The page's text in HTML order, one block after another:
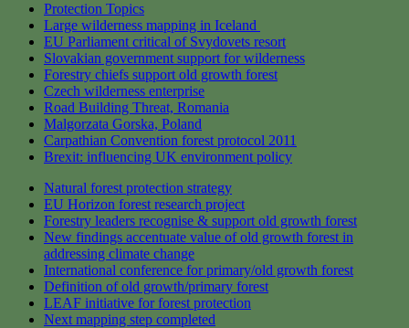
Protection Topics
Large wilderness mapping in Iceland
EU Parliament critical of Svydovets resort
Slovakian government support for wilderness
Forestry chiefs support old growth forest
Czech wilderness enterprise
Road Building Threat, Romania
Malgorzata Gorska, Poland
Carpathian Convention forest protocol 2011
Brexit: influencing UK environment policy
Natural forest protection strategy
EU Horizon forest research project
Forestry leaders recognise & support old growth forest
New findings accentuate value of old growth forest in
addressing climate change
International conference for primary/old growth forest
Definition of old growth/primary forest
LEAF initiative for forest protection
Next mapping step completed